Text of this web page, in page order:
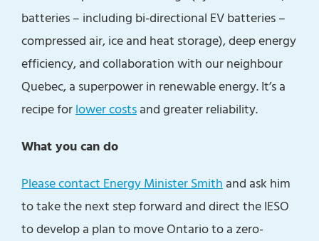
batteries – including bi-directional EV batteries –
compressed air, ice and heat storage), deep energy
efficiency, and collaboration with our neighbour
Quebec, a superpower in renewable energy. It’s a
recipe forlower costsand greater reliability.
What you can do
Please contact Energy Minister Smithand ask him
to take the next step forward and direct the IESO
to develop a plan to move Ontario to a zero-